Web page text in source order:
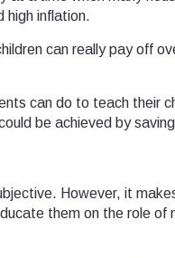
high inflation.
can really pay off
can do to teach their
be achieved by
However, it
them on the role of